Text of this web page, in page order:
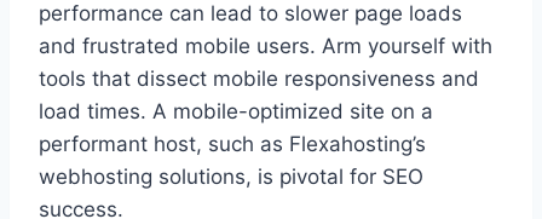
performance can lead to slower page loads
and frustrated mobile users.​ Arm yourself with
tools that dissect mobile responsiveness and
load times.​ A mobile-optimized site on a
performant host, such as Flexahosting’s
webhosting solutions, is pivotal for SEO
success.​